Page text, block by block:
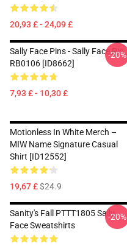
20,93 £ - 24,09 £
Sally Face Pins - Sally Face Pin
RB0106 [ID8662]
7,93 £ - 10,30 £
-20%
Motionless In White Merch –
MIW Name Signature Casual
Shirt [ID12552]
19,67 £$24.9
Sanity's Fall PTTT1805 Sally
Face Sweatshirts
-20%